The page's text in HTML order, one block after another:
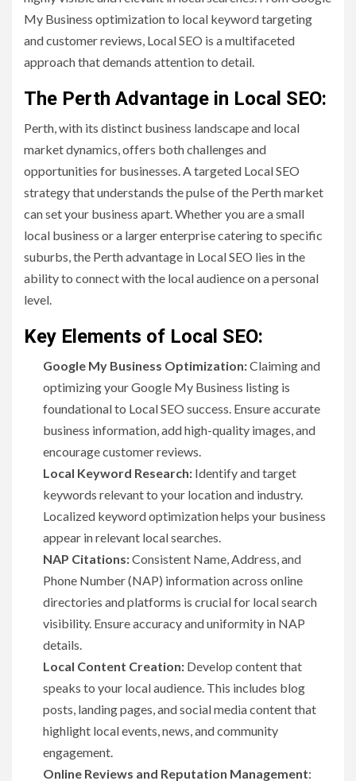
My Business optimization to local keyword targeting
and customer reviews, Local SEO is a multifaceted
approach that demands attention to detail.
The Perth Advantage in Local SEO:
Perth, with its distinct business landscape and local
market dynamics, offers both challenges and
opportunities for businesses. A targeted Local SEO
strategy that understands the pulse of the Perth market
can set your business apart. Whether you are a small
local business or a larger enterprise catering to specific
suburbs, the Perth advantage in Local SEO lies in the
ability to connect with the local audience on a personal
level.
Key Elements of Local SEO:
Google My Business Optimization:Claiming and
optimizing your Google My Business listing is
foundational to Local SEO success. Ensure accurate
business information, add high-quality images, and
encourage customer reviews.
Local Keyword Research: Identify and target
keywords relevant to your location and industry.
Localized keyword optimization helps your business
appear in relevant local searches.
NAP Citations:Consistent Name, Address, and
Phone Number (NAP) information across online
directories and platforms is crucial for local search
visibility. Ensure accuracy and uniformity in NAP
details.
Local Content Creation: Develop content that
speaks to your local audience. This includes blog
posts, landing pages, and social media content that
highlight local events, news, and community
engagement.
Online Reviews and Reputation Management: